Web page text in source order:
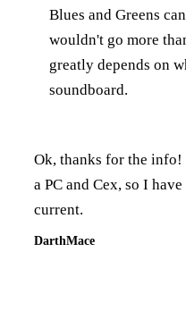
Blues and Greens
wouldn't go more
greatly depends on
soundboard.
Ok, thanks for the
a PC and Cex, so I
current.
DarthMace